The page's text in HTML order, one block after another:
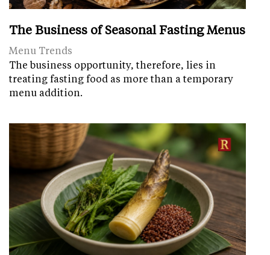
The Business of Seasonal Fasting Menus
Menu Trends
The business opportunity, therefore, lies in
treating fasting food as more than a temporary
menu addition.